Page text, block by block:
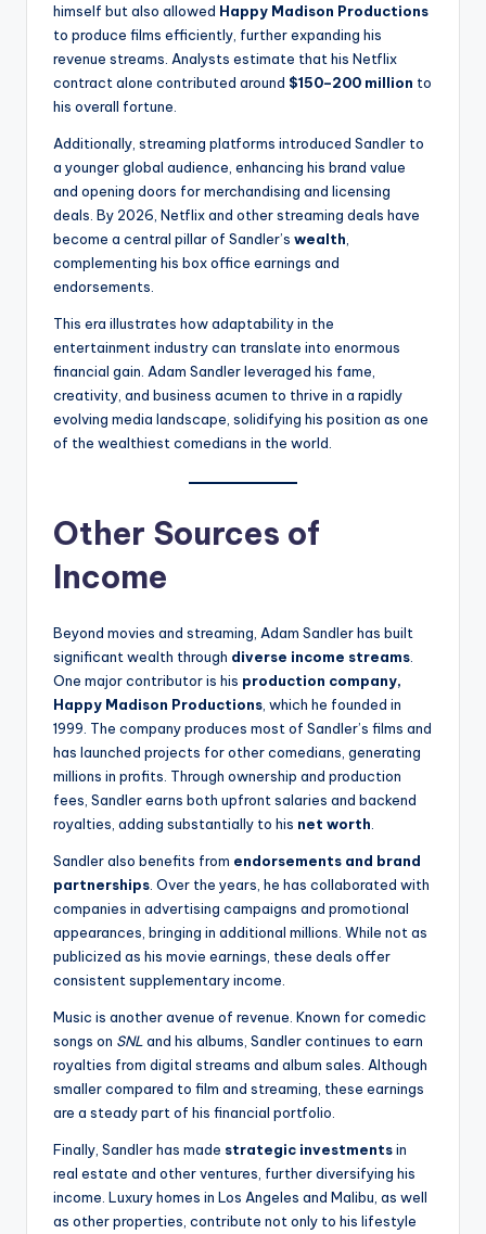
himself but also allowed Happy Madison Productions
to produce films efficiently, further expanding his
revenue streams. Analysts estimate that his Netflix
contract alone contributed around $150–200 million to
his overall fortune.
Additionally, streaming platforms introduced Sandler to
a younger global audience, enhancing his brand value
and opening doors for merchandising and licensing
deals. By 2026, Netflix and other streaming deals have
become a central pillar of Sandler’s wealth
complementing his box office earnings and
endorsements.
This era illustrates how adaptability in the
entertainment industry can translate into enormous
financial gain. Adam Sandler leveraged his fame,
creativity, and business acumen to thrive in a rapidly
evolving media landscape, solidifying his position as one
of the wealthiest comedians in the world.
Other Sources of
Income
Beyond movies and streaming, Adam Sandler has built
significant wealth through diverse income streams
One major contributor is his production company,
Happy Madison Productions , which he founded in
1999. The company produces most of Sandler’s films and
has launched projects for other comedians, generating
millions in profits. Through ownership and production
fees, Sandler earns both upfront salaries and backend
royalties, adding substantially to his net worth
Sandler also benefits from endorsements and brand
partnerships . Over the years, he has collaborated with
companies in advertising campaigns and promotional
appearances, bringing in additional millions. While not as
publicized as his movie earnings, these deals offer
consistent supplementary income.
Music is another avenue of revenue. Known for comedic
songs on SNL and his albums, Sandler continues to earn
royalties from digital streams and album sales. Although
smaller compared to film and streaming, these earnings
are a steady part of his financial portfolio.
Finally, Sandler has made strategic investmentsin
real estate and other ventures, further diversifying his
income. Luxury homes in Los Angeles and Malibu, as well
as other properties, contribute not only to his lifestyle